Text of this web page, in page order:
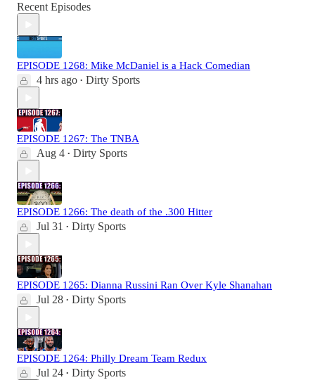
Recent Episodes
EPISODE 1268: Mike McDaniel is a Hack Comedian
4 hrs ago • Dirty Sports
EPISODE 1267: The TNBA
Aug 4 • Dirty Sports
EPISODE 1266: The death of the .300 Hitter
Jul 31 • Dirty Sports
EPISODE 1265: Dianna Russini Ran Over Kyle Shanahan
Jul 28 • Dirty Sports
EPISODE 1264: Philly Dream Team Redux
Jul 24 • Dirty Sports